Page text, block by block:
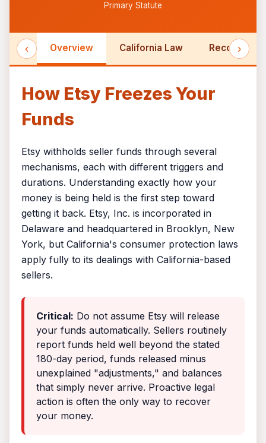
Primary Statute
‹ Overview California Law Recovery
›
How Etsy Freezes Your
Funds
Etsy withholds seller funds through several
mechanisms, each with different triggers and
durations. Understanding exactly how your
money is being held is the first step toward
getting it back. Etsy, Inc. is incorporated in
Delaware and headquartered in Brooklyn, New
York, but California's consumer protection laws
apply fully to its dealings with California-based
sellers.
Critical: Do not assume Etsy will release
your funds automatically. Sellers routinely
report funds held well beyond the stated
180-day period, funds released minus
unexplained "adjustments," and balances
that simply never arrive. Proactive legal
action is often the only way to recover
your money.